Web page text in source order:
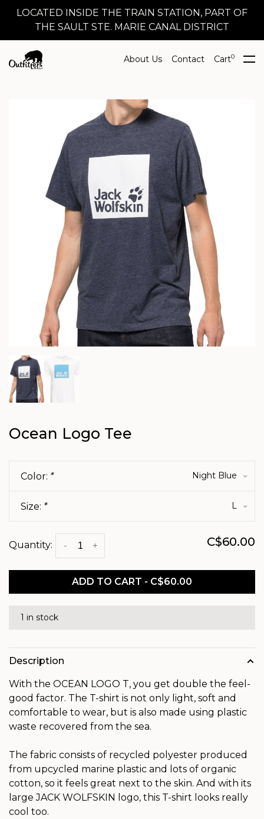
LOCATED INSIDE THE TRAIN STATION, PART OF
THE SAULT STE. MARIE CANAL DISTRICT
About Us Contact Cart0
Ocean Logo Tee
Color: * Night Blue
Size: * L
Quantity: +
- C$60.00
ADD TO CART - C$60.00
1 in stock
Description
With the OCEAN LOGO T, you get double the feel-
good factor. The T-shirt is not only light, soft and
comfortable to wear, but is also made using plastic
waste recovered from the sea.
The fabric consists of recycled polyester produced
from upcycled marine plastic and lots of organic
cotton, so it feels great next to the skin. And with its
large JACK WOLFSKIN logo, this T-shirt looks really
cool too.